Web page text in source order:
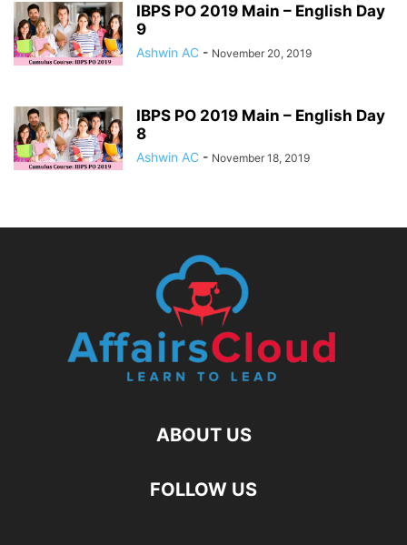
IBPS PO 2019 Main – English Day
9
Ashwin AC - November 20, 2019
IBPS PO 2019 Main – English Day
8
Ashwin AC - November 18, 2019
ABOUT US
FOLLOW US